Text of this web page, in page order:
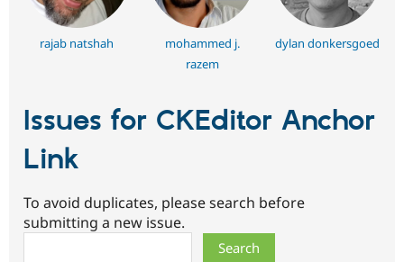
rajab natshah
mohammed j.
razem
dylan donkersgoed
Issues for CKEditor Anchor
Link
To avoid duplicates, please search before
submitting a new issue.